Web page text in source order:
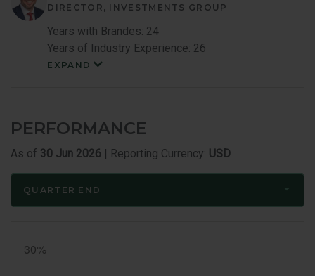
DIRECTOR, INVESTMENTS GROUP
Years with Brandes: 24
Years of Industry Experience: 26
EXPAND
PERFORMANCE
As of 30 Jun 2026 | Reporting Currency: USD
QUARTER END
End